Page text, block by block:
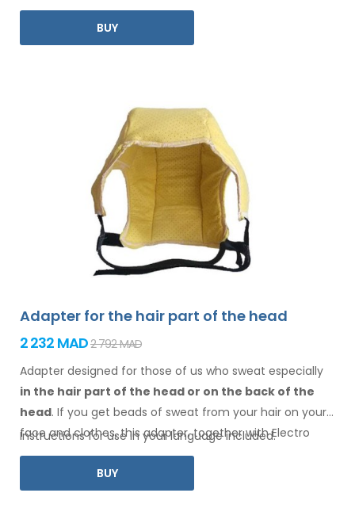
BUY
Adapter for the hair part of the head
2 232 MAD2 792 MAD
Adapter designed for those of us who sweat especially
in the hair part of the head or on the back of the
head. If you get beads of sweat from your hair on your
faceand clothes, this adapter, together with Electro
Antiperspirant Forte or Electro Antiperspirant ELITE, is for
Instructions for use in your language included.
BUY